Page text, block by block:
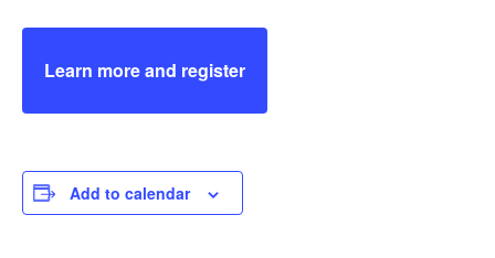
Learn more and register
Add to calendar